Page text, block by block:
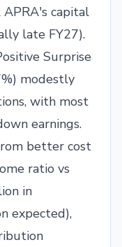
capital
late FY27).
Surprise
modestly
with most
earnings.
better cost
ratio vs
in
expected),